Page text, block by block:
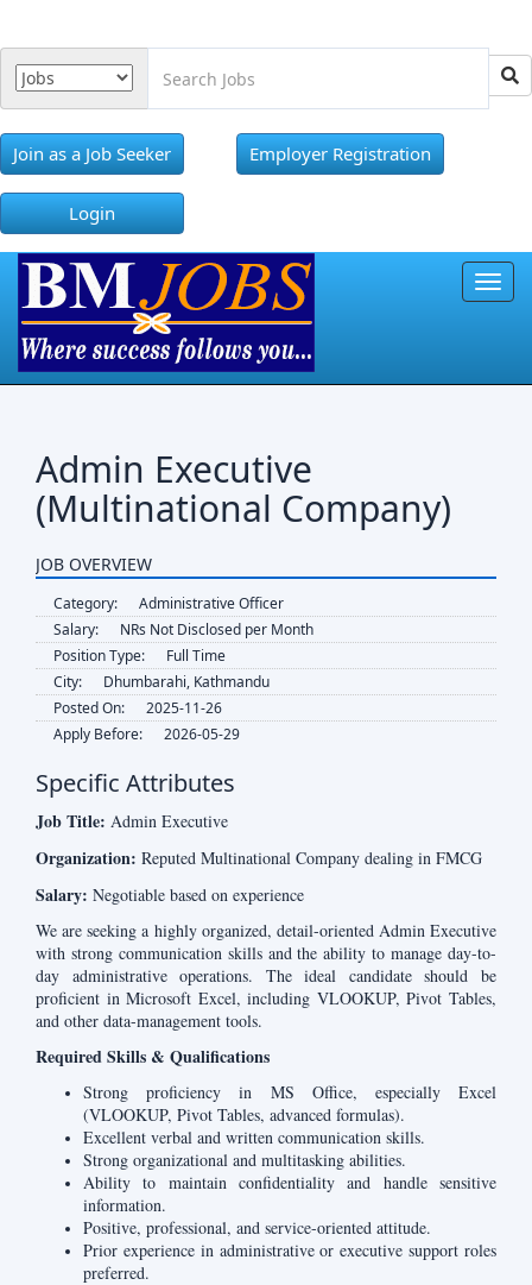
Join as a Job Seeker Employer Registration
Login
Admin Executive
(Multinational Company)
JOB OVERVIEW
Category:
Administrative Officer
Salary:
NRs Not Disclosed per Month
Position Type:
Full Time
City:
Dhumbarahi, Kathmandu
Posted On:
2025-11-26
Apply Before:
2026-05-29
Specific Attributes
Job Title: Admin Executive
Organization: Reputed Multinational Company dealing in FMCG
Salary: Negotiable based on experience
We are seeking a highly organized, detail-oriented Admin Executive
with strong communication skills and the ability to manage day-to-
day administrative operations. The ideal candidate should be
proficient in Microsoft Excel, including VLOOKUP, Pivot Tables,
and other data-management tools.
Required Skills & Qualifications
Strong proficiency in MS Office, especially Excel
(VLOOKUP, Pivot Tables, advanced formulas).
Excellent verbal and written communication skills.
Strong organizational and multitasking abilities.
Ability to maintain confidentiality and handle sensitive
information.
Positive, professional, and service-oriented attitude.
Prior experience in administrative or executive support roles
preferred.